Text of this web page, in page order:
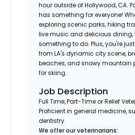
hour outside of Hollywood, CA.
has something for everyone!
exploring scenic parks, hiking
live music and delicious dining,
something to do. Plus, you're
from LA's dynamic city scene,
beaches, and snowy mountain
for skiing.
Job Description
Full Time, Part-Time or Relief
Proficient in general medicine,
dentistry
We offer our veterinarians: